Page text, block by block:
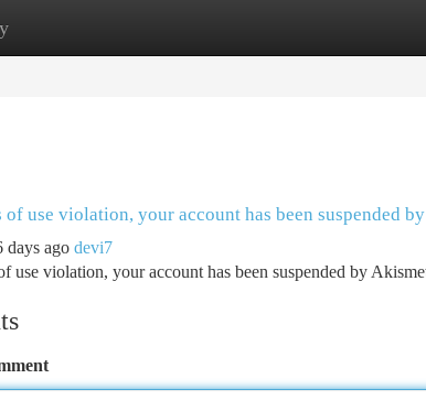
of use violation, your account has been suspended
days ago devi7
use violation, your account has been suspended by